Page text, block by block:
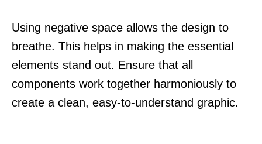
Using negative space allows the design to
breathe. This helps in making the essential
elements stand out. Ensure that all
components work together harmoniously to
create a clean, easy-to-understand graphic.